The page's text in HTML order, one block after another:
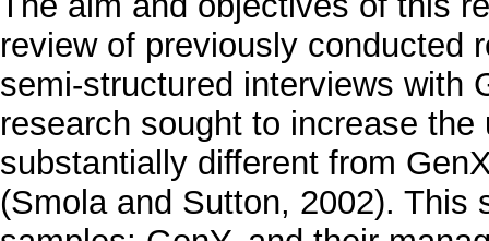
review of previously conducted
semi-structured interviews with
research sought to increase
substantially different from
(Smola and Sutton, 2002).